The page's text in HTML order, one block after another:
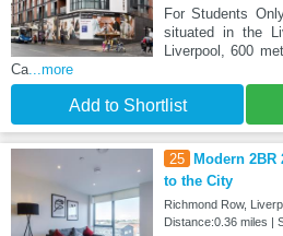
For Students
situated in the
Liverpool, 600
Ca ...more
Add to Shortlist
25
Modern 2BR
to the City
Richmond Row,
Distance:0.36 miles |